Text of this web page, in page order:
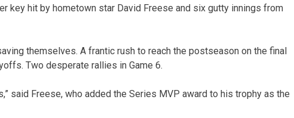
key hit by hometown star David Freese and six gutty innings from
themselves. A frantic rush to reach the postseason on the final
Two desperate rallies in Game 6.
said Freese, who added the Series MVP award to his trophy as the